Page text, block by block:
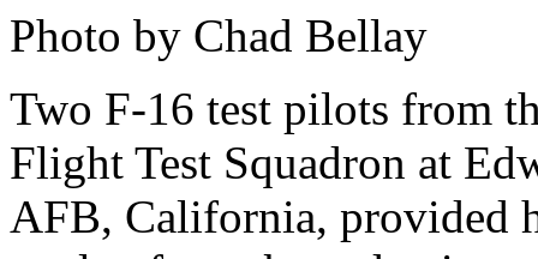
Photo by Chad Bellay
Two F-16 test pilots from
Flight Test Squadron at
AFB, California, provided